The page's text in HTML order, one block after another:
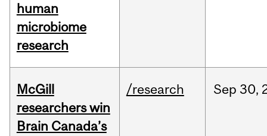
human
microbiome
research
McGill
researchers win
Brain Canada’s
/research Sep 30,